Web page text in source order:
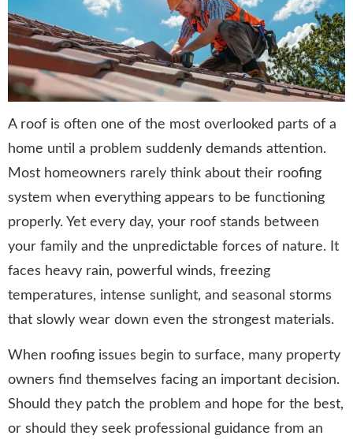
A roof is often one of the most overlooked parts of a
home until a problem suddenly demands attention.
Most homeowners rarely think about their roofing
system when everything appears to be functioning
properly. Yet every day, your roof stands between
your family and the unpredictable forces of nature. It
faces heavy rain, powerful winds, freezing
temperatures, intense sunlight, and seasonal storms
that slowly wear down even the strongest materials.
When roofing issues begin to surface, many property
owners find themselves facing an important decision.
Should they patch the problem and hope for the best,
or should they seek professional guidance from an